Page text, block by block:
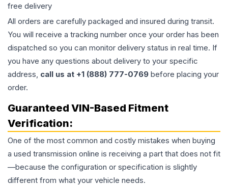
free delivery
All orders are carefully packaged and insured during transit.
You will receive a tracking number once your order has been
dispatched so you can monitor delivery status in real time. If
you have any questions about delivery to your specific
address, call us at +1 (888) 777-0769 before placing your
order.
Guaranteed VIN-Based Fitment
Verification:
One of the most common and costly mistakes when buying
a used transmission online is receiving a part that does not fit
—because the configuration or specification is slightly
different from what your vehicle needs.